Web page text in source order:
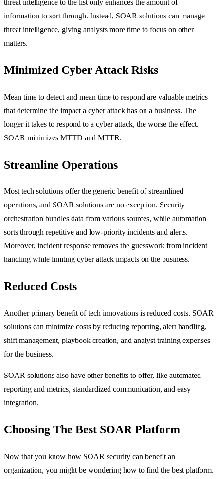
threat intelligence to the list only enhances the amount of
information to sort through. Instead, SOAR solutions can manage
threat intelligence, giving analysts more time to focus on other
matters.
Minimized Cyber Attack Risks
Mean time to detect and mean time to respond are valuable metrics
that determine the impact a cyber attack has on a business. The
longer it takes to respond to a cyber attack, the worse the effect.
SOAR minimizes MTTD and MTTR.
Streamline Operations
Most tech solutions offer the generic benefit of streamlined
operations, and SOAR solutions are no exception. Security
orchestration bundles data from various sources, while automation
sorts through repetitive and low-priority incidents and alerts.
Moreover, incident response removes the guesswork from incident
handling while limiting cyber attack impacts on the business.
Reduced Costs
Another primary benefit of tech innovations is reduced costs. SOAR
solutions can minimize costs by reducing reporting, alert handling,
shift management, playbook creation, and analyst training expenses
for the business.
SOAR solutions also have other benefits to offer, like automated
reporting and metrics, standardized communication, and easy
integration.
Choosing The Best SOAR Platform
Now that you know how SOAR security can benefit an
organization, you might be wondering how to find the best platform.